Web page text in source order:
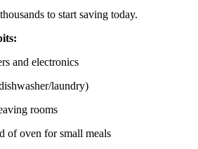
to start saving today.
and electronics
laundry)
rooms
of oven for small meals